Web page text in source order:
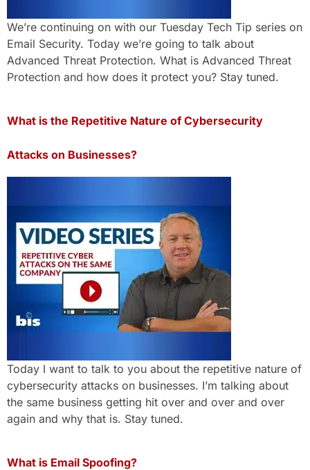
We’re continuing on with our Tuesday Tech Tip series on
Email Security. Today we’re going to talk about
Advanced Threat Protection. What is Advanced Threat
Protection and how does it protect you? Stay tuned.
What is the Repetitive Nature of Cybersecurity
Attacks on Businesses?
Today I want to talk to you about the repetitive nature of
cybersecurity attacks on businesses. I’m talking about
the same business getting hit over and over and over
again and why that is. Stay tuned.
What is Email Spoofing?